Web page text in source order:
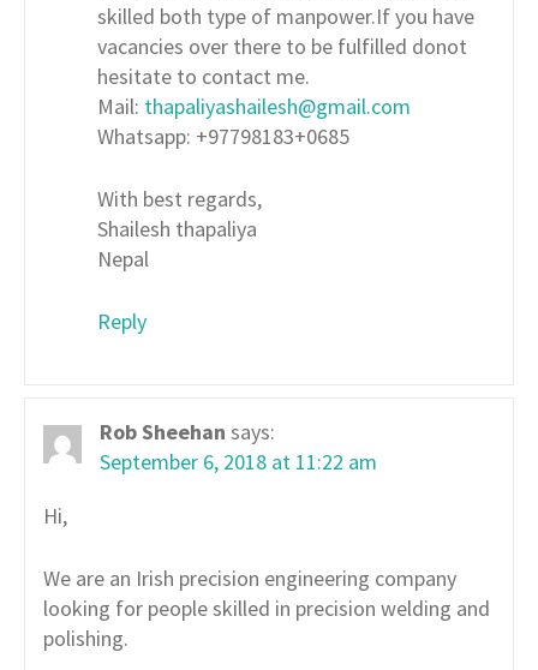
skilled both type of manpower.If you have
vacancies over there to be fulfilled donot
hesitate to contact me.
Mail: thapaliyashailesh@gmail.com
Whatsapp: +97798183+0685
With best regards,
Shailesh thapaliya
Nepal
Reply
Rob Sheehan says:
September 6, 2018 at 11:22 am
Hi,
We are an Irish precision engineering company
looking for people skilled in precision welding and
polishing.